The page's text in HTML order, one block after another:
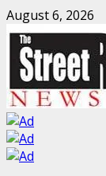
Skip
to
content
August 6, 2026